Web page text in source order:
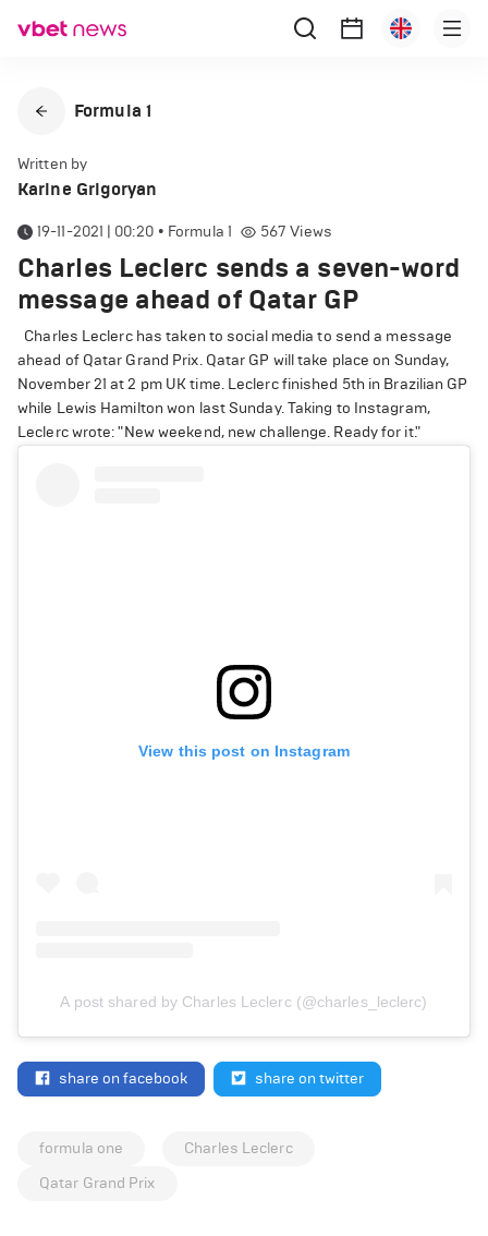
Formula 1
Written by
Karine Grigoryan
19-11-2021 | 00:20 • Formula 1 567 Views
Charles Leclerc sends a seven-word
message ahead of Qatar GP
Charles Leclerc has taken to social media to send a message
ahead of Qatar Grand Prix. Qatar GP will take place on Sunday,
November 21 at 2 pm UK time. Leclerc finished 5th in Brazilian GP
while Lewis Hamilton won last Sunday. Taking to Instagram,
Leclerc wrote: "New weekend, new challenge. Ready for it."
View this post on Instagram
A post shared by Charles Leclerc (@charles_leclerc)
share on facebook share on twitter
formula one
Charles Leclerc
Qatar Grand Prix